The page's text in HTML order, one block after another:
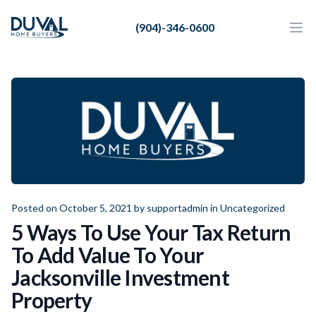
Duval Home Buyers (904)-346-0600
Duval Home Buyers
Sell
Resources
Posted on October 5, 2021 by supportadmin in Uncategorized
5 Ways To Use Your Tax Return
To Add Value To Your
Jacksonville Investment
Property